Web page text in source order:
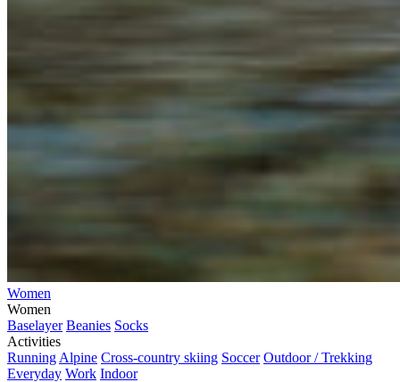
Women
Women
Baselayer Beanies Socks
Activities
Running Alpine Cross-country skiing Soccer Outdoor / Trekking
Everyday Work Indoor